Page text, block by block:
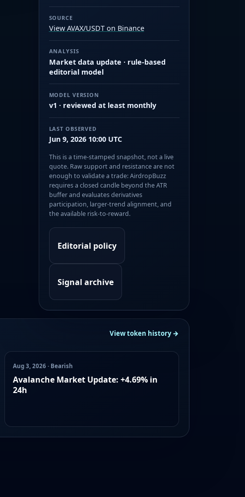
SOURCE
View AVAX/USDT on Binance
ANALYSIS
Market data update · rule-based
editorial model
MODEL VERSION
v1 · reviewed at least monthly
LAST OBSERVED
Jun 9, 2026 10:00 UTC
This is a time-stamped snapshot, not a live
quote. Raw support and resistance are not
enough to validate a trade: AirdropBuzz
requires a closed candle beyond the ATR
buffer and evaluates derivatives
participation, larger-trend alignment, and
the available risk-to-reward.
Editorial policy
Signal archive
View token history →
Aug 3, 2026 · Bearish
Avalanche Market Update: +4.69% in
24h